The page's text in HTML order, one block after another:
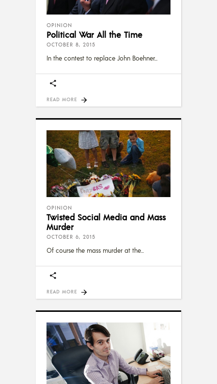
OPINION
Political War All the Time
OCTOBER 8, 2015
In the contest to replace John Boehner
READ MORE
OPINION
Twisted Social Media and Mass
Murder
OCTOBER 6, 2015
Of course the mass murder at the
READ MORE